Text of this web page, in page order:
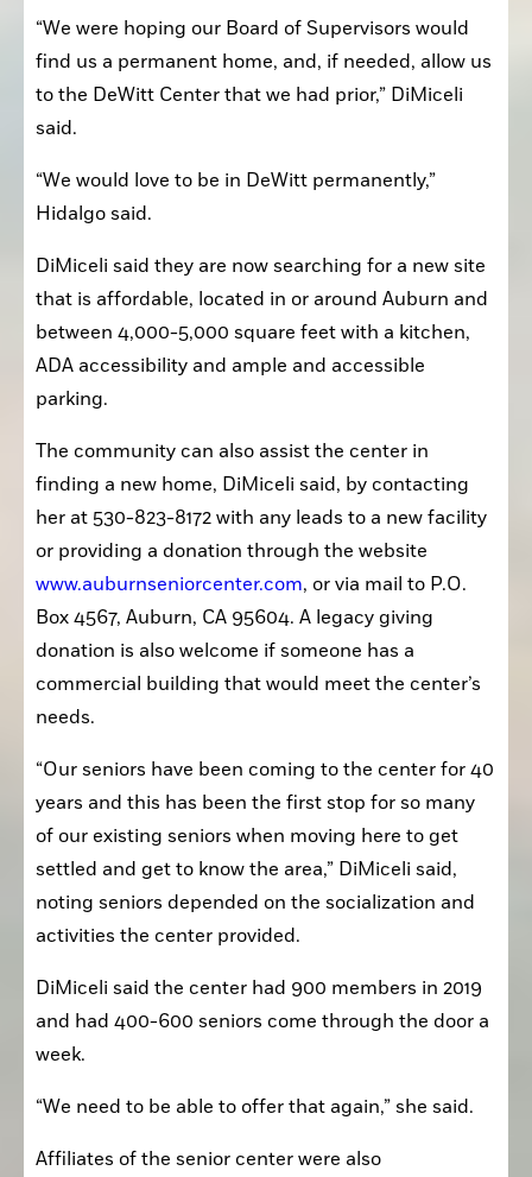
“We were hoping our Board of Supervisors would
find us a permanent home, and, if needed, allow us
to the DeWitt Center that we had prior,” DiMiceli
said.
“We would love to be in DeWitt permanently,”
Hidalgo said.
DiMiceli said they are now searching for a new site
that is affordable, located in or around Auburn and
between 4,000-5,000 square feet with a kitchen,
ADA accessibility and ample and accessible
parking.
The community can also assist the center in
finding a new home, DiMiceli said, by contacting
her at 530-823-8172 with any leads to a new facility
www.auburnseniorcenter.com, or via mail to P.O.
Box 4567, Auburn, CA 95604. A legacy giving
donation is also welcome if someone has a
commercial building that would meet the center’s
needs.
“Our seniors have been coming to the center for 40
years and this has been the first stop for so many
of our existing seniors when moving here to get
settled and get to know the area,” DiMiceli said,
noting seniors depended on the socialization and
activities the center provided.
DiMiceli said the center had 900 members in 2019
and had 400-600 seniors come through the door a
week.
“We need to be able to offer that again,” she said.
Affiliates of the senior center were also